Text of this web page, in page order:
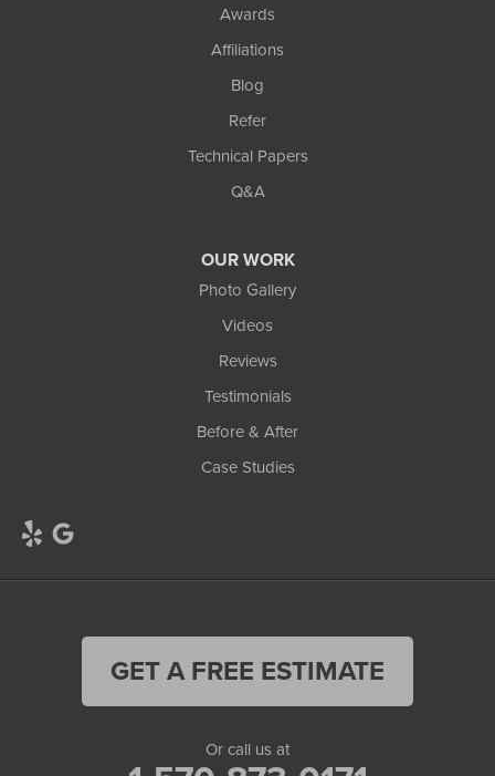
Awards
Affiliations
Blog
Refer
Technical Papers
Q&A
OUR WORK
Photo Gallery
Videos
Reviews
Testimonials
Before & After
Case Studies
GET A FREE ESTIMATE
Or call us at